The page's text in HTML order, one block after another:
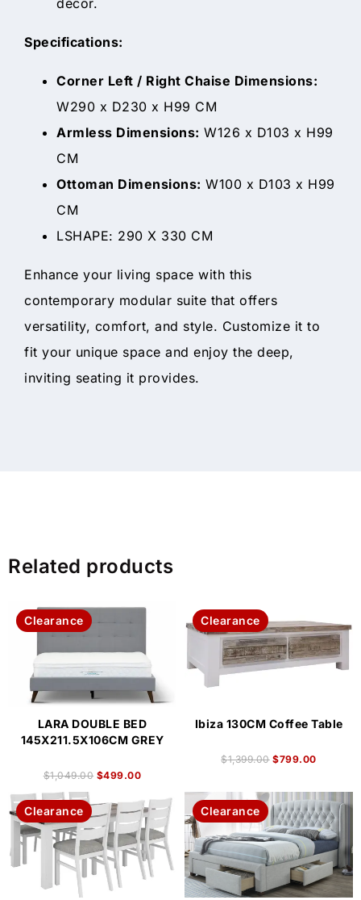
décor.
Specifications:
Corner Left / Right Chaise Dimensions:
W290 x D230 x H99 CM
Armless Dimensions: W126 x D103 x H99
CM
Ottoman Dimensions: W100 x D103 x H99
CM
LSHAPE: 290 X 330 CM
Enhance your living space with this
contemporary modular suite that offers
versatility, comfort, and style. Customize it to
fit your unique space and enjoy the deep,
inviting seating it provides.
Related products
Clearance
LARA DOUBLE BED
145X211.5X106CM GREY
$1,049.00 $499.00
Clearance
Ibiza 130CM Coffee Table
$1,399.00 $799.00
Clearance Clearance